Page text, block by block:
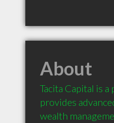
About
Tacita Capital is
provides
wealth